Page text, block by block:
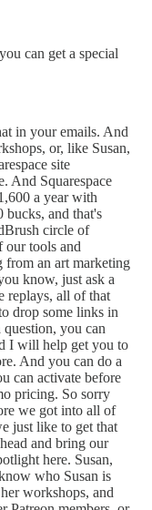
can get a special
in your emails. And
or, like Susan,
site
And Squarespace
a year with
bucks, and that's
circle of
our tools and
from an art marketing
know, just ask a
replays, all of that
drop some links in
you can
I will help get you to
And you can do a
can activate before
pricing. So sorry
we got into all of
just like to get that
and bring our
here. Susan,
who Susan is
workshops, and